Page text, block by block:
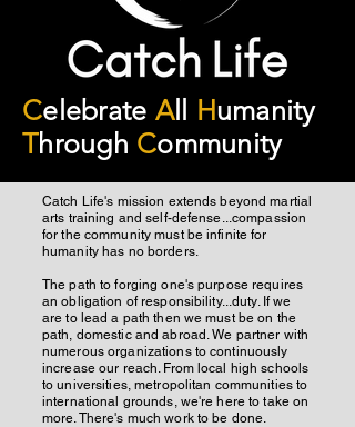
Celebrate All Humanity
Through Community
Catch Life's mission extends beyond martial
arts training and self-defense...compassion
for the community must be infinite for
humanity has no borders.
The path to forging one's purpose requires
an obligation of responsibility...duty. If we
are to lead a path then we must be on the
path, domestic and abroad. We partner with
numerous organizations to continuously
increase our reach. From local high schools
to universities, metropolitan communities to
international grounds, we're here to take on
more. There's much work to be done.